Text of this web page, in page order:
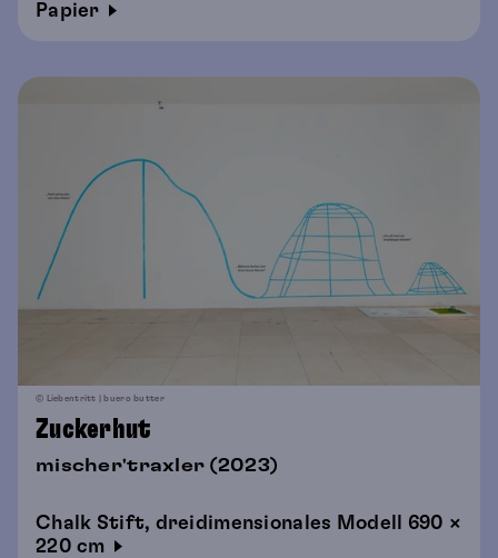
Papier
© Liebentritt | buero butter
Zuckerhut
mischer'traxler (2023)
Chalk Stift, dreidimensionales Modell 690 ×
220 cm